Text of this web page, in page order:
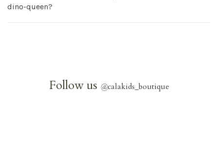
dino-queen?
Follow us @calakids_boutique